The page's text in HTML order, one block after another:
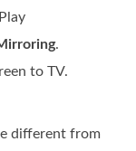
.
to TV.
different from